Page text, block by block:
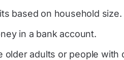
based on household size.
in a bank account.
adults or people with